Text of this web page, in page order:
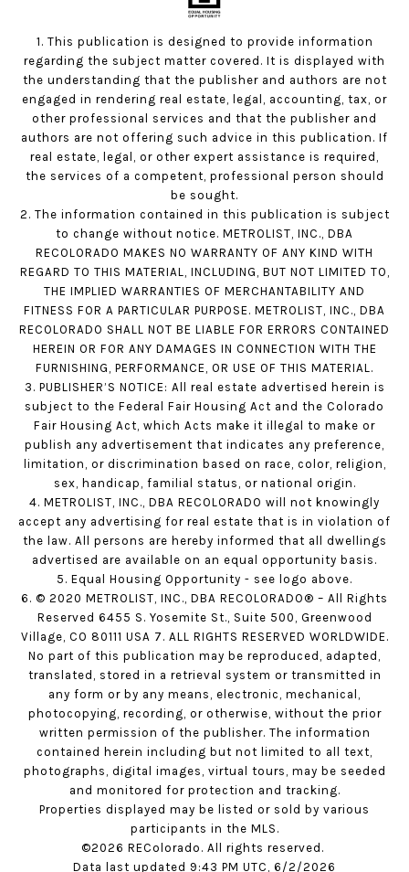
1. This publication is designed to provide information
regarding the subject matter covered. It is displayed with
the understanding that the publisher and authors are not
engaged in rendering real estate, legal, accounting, tax, or
other professional services and that the publisher and
authors are not offering such advice in this publication. If
real estate, legal, or other expert assistance is required,
the services of a competent, professional person should
be sought.
2. The information contained in this publication is subject
to change without notice. METROLIST, INC., DBA
RECOLORADO MAKES NO WARRANTY OF ANY KIND WITH
REGARD TO THIS MATERIAL, INCLUDING, BUT NOT LIMITED TO,
THE IMPLIED WARRANTIES OF MERCHANTABILITY AND
FITNESS FOR A PARTICULAR PURPOSE. METROLIST, INC., DBA
RECOLORADO SHALL NOT BE LIABLE FOR ERRORS CONTAINED
HEREIN OR FOR ANY DAMAGES IN CONNECTION WITH THE
FURNISHING, PERFORMANCE, OR USE OF THIS MATERIAL.
3. PUBLISHER’S NOTICE: All real estate advertised herein is
subject to the Federal Fair Housing Act and the Colorado
Fair Housing Act, which Acts make it illegal to make or
publish any advertisement that indicates any preference,
limitation, or discrimination based on race, color, religion,
sex, handicap, familial status, or national origin.
4. METROLIST, INC., DBA RECOLORADO will not knowingly
accept any advertising for real estate that is in violation of
the law. All persons are hereby informed that all dwellings
advertised are available on an equal opportunity basis.
5. Equal Housing Opportunity - see logo above.
6. © 2020 METROLIST, INC., DBA RECOLORADO® – All Rights
Reserved 6455 S. Yosemite St., Suite 500, Greenwood
Village, CO 80111 USA 7. ALL RIGHTS RESERVED WORLDWIDE.
No part of this publication may be reproduced, adapted,
translated, stored in a retrieval system or transmitted in
any form or by any means, electronic, mechanical,
photocopying, recording, or otherwise, without the prior
written permission of the publisher. The information
contained herein including but not limited to all text,
photographs, digital images, virtual tours, may be seeded
and monitored for protection and tracking.
Properties displayed may be listed or sold by various
participants in the MLS.
©2026 REColorado. All rights reserved.
Data last updated 9:43 PM UTC, 6/2/2026